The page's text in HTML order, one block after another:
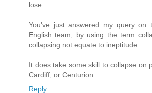
lose.
You've just answered my query on
English team, by using the term
collapsing not equate to ineptitude.
It does take some skill to collapse on
Cardiff, or Centurion.
Reply